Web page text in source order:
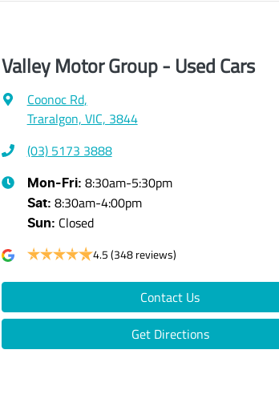
Valley Motor Group - Used Cars
Coonoc Rd,
Traralgon, VIC, 3844
(03) 5173 3888
Mon-Fri: 8:30am-5:30pm
Sat: 8:30am-4:00pm
Sun: Closed
4.5(348 reviews)
Contact Us
Get Directions